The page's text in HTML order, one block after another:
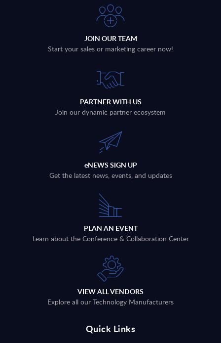
JOIN OUR TEAM
Start your sales or marketing career now!
PARTNER WITH US
Join our dynamic partner ecosystem
eNEWS SIGN UP
Get the latest news, events, and updates
PLAN AN EVENT
Learn about the Conference & Collaboration Center
VIEW ALL VENDORS
Explore all our Technology Manufacturers
Quick Links